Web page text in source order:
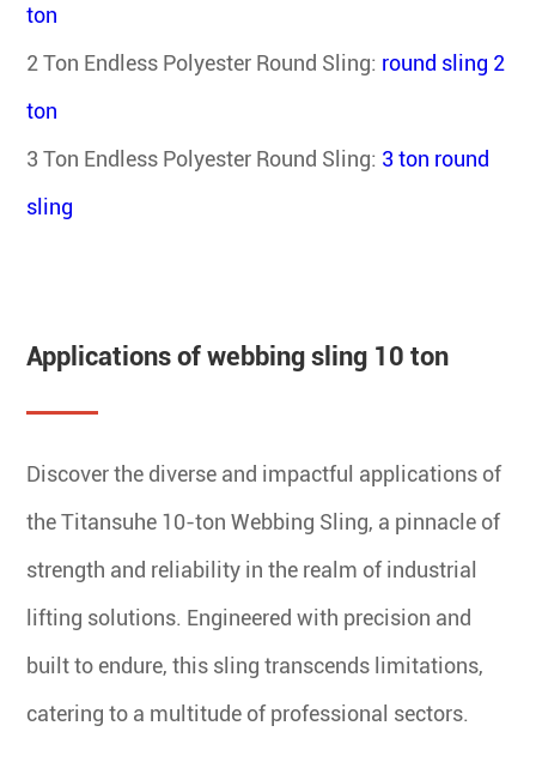
ton
2 Ton Endless Polyester Round Sling: round sling 2
ton
3 Ton Endless Polyester Round Sling: 3 ton round
sling
Applications of webbing sling 10 ton
Discover the diverse and impactful applications of
the Titansuhe 10-ton Webbing Sling, a pinnacle of
strength and reliability in the realm of industrial
lifting solutions. Engineered with precision and
built to endure, this sling transcends limitations,
catering to a multitude of professional sectors.